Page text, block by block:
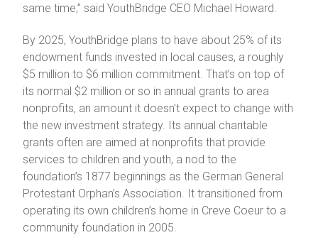
same time,” said YouthBridge CEO Michael Howard.
By 2025, YouthBridge plans to have about 25% of its
endowment funds invested in local causes, a roughly
$5 million to $6 million commitment. That’s on top of
its normal $2 million or so in annual grants to area
nonprofits, an amount it doesn’t expect to change with
the new investment strategy. Its annual charitable
grants often are aimed at nonprofits that provide
services to children and youth, a nod to the
foundation’s 1877 beginnings as the German General
Protestant Orphan’s Association. It transitioned from
operating its own children’s home in Creve Coeur to a
community foundation in 2005.